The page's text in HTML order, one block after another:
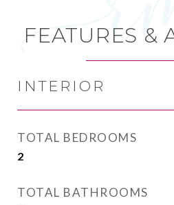
FEATURES &
INTERIOR
TOTAL BEDROOMS
2
TOTAL BATHROOMS